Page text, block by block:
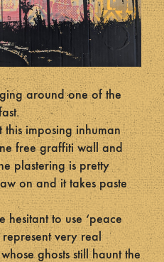
around one of the
this imposing inhuman
free graffiti wall and
plastering is pretty
on and it takes paste
to use ‘peace
very real
ghosts still haunt the